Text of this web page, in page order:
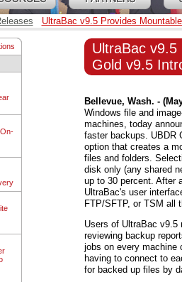
UltraBac v9.5 Provides
UltraBac v9.5
Gold v9.5
Bellevue, Wash. -
Windows file and
machines, today
faster backups. UBDR
option that creates a
files and folders.
disk only (any shared
up to 30 percent. After
UltraBac's user
FTP/SFTP, or TSM all
Users of UltraBac v9.5
reviewing backup
jobs on every machine
having to connect to
for backed up files by